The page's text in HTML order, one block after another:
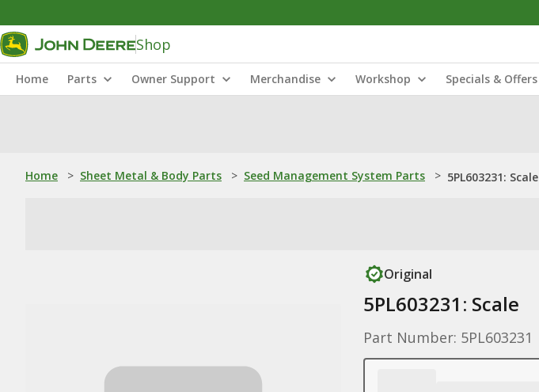
Shop
Home Parts Owner Support Merchandise Workshop Specials & Offers
Home > Sheet Metal & Body Parts > Seed Management System Parts > 5PL603231: Scale
Original
5PL603231: Scale
Part Number: 5PL603231